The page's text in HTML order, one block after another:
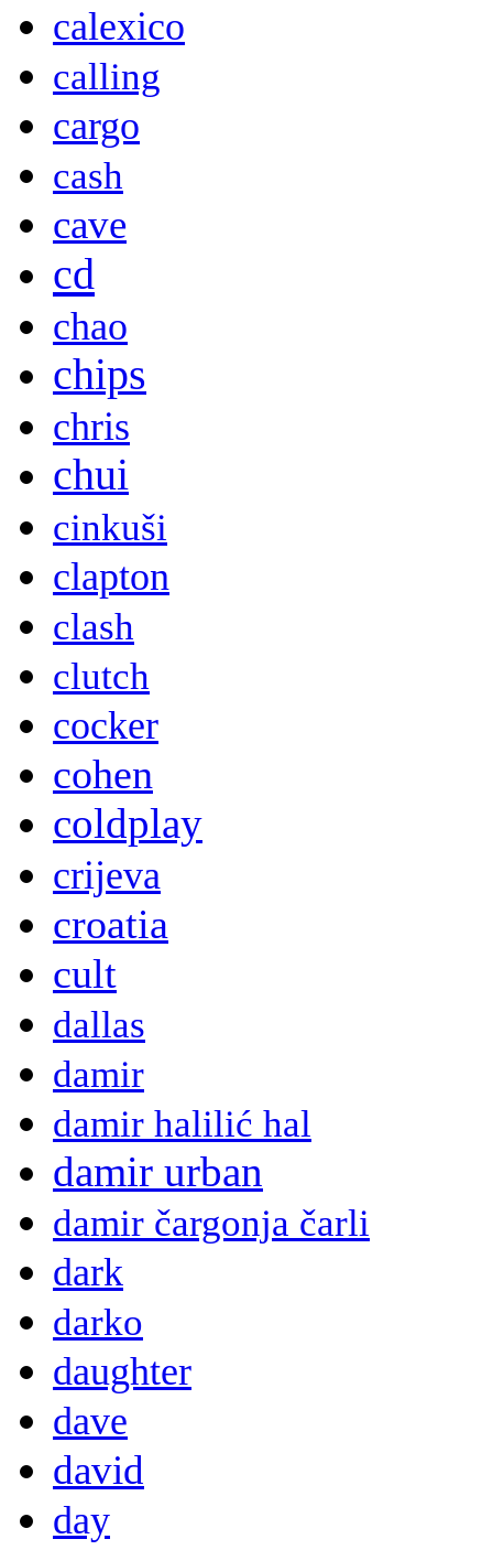
calexico
calling
cargo
cash
cave
cd
chao
chips
chris
chui
cinkuši
clapton
clash
clutch
cocker
cohen
coldplay
crijeva
croatia
cult
dallas
damir
damir halilić hal
damir urban
damir čargonja čarli
dark
darko
daughter
dave
david
day